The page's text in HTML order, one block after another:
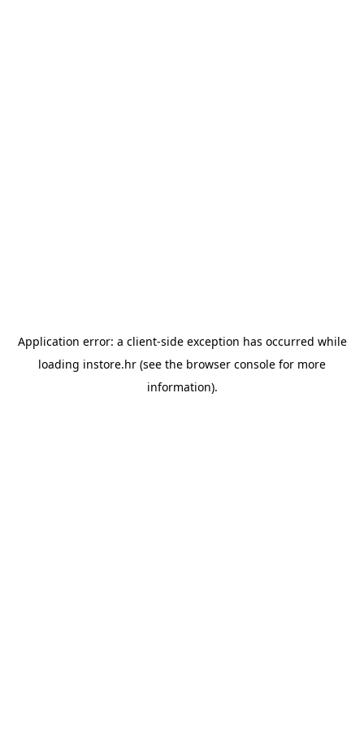
Application error: a client-side exception has occurred while
loading instore.hr (see the browser console for more
information).